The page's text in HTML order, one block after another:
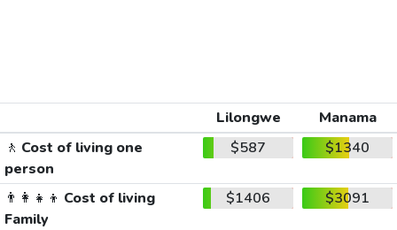
Lilongwe
Manama
🚶 Cost of living one
person
$587 $1340
👨‍👩‍👧‍👦 Cost of living
Family
$1406 $3091